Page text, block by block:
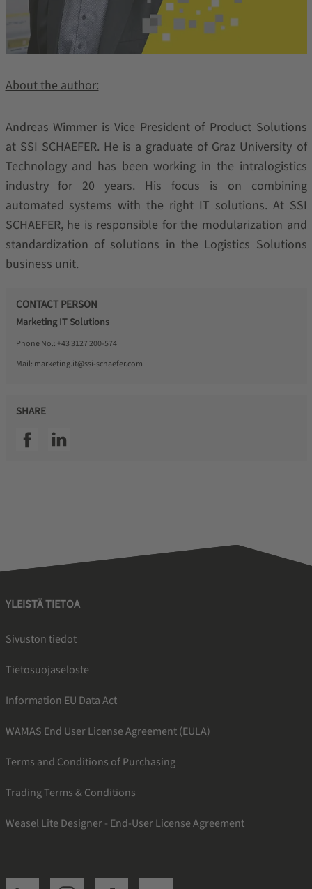
About the author:
Andreas Wimmer is Vice President of Product Solutions
at SSI SCHAEFER. He is a graduate of Graz University of
Technology and has been working in the intralogistics
industry for 20 years. His focus is on combining
automated systems with the right IT solutions. At SSI
SCHAEFER, he is responsible for the modularization and
standardization of solutions in the Logistics Solutions
business unit.
CONTACT PERSON
Marketing IT Solutions
Phone No.: +43 3127 200-574
Mail: marketing.it@ssi-schaefer.com
SHARE
SSI facebookSSI linkedin
YLEISTÄ TIETOA
Sivuston tiedot
Tietosuojaseloste
Information EU Data Act
WAMAS End User License Agreement (EULA)
Terms and Conditions of Purchasing
Trading Terms & Conditions
Weasel Lite Designer - End-User License Agreement